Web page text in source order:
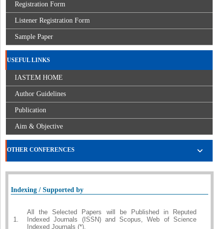
Registration Form
Listener Registration Form
Sample Paper
USEFUL LINKS
IASTEM HOME
Author Guidelines
Publication
Aim & Objective
OTHER CONFERENCES
Indexing / Supported by
1.
All the Selected Papers will be Published in Reputed
Indexed Journals (ISSN) and Scopus, Web of Science
Indexed Journals (*).